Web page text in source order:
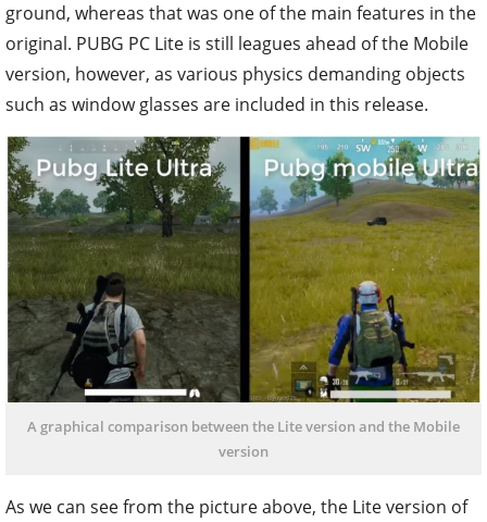
ground, whereas that was one of the main features in the
original. PUBG PC Lite is still leagues ahead of the Mobile
version, however, as various physics demanding objects
such as window glasses are included in this release.
A graphical comparison between the Lite version and the Mobile
version
As we can see from the picture above, the Lite version of